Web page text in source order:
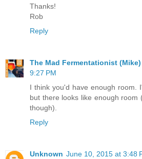
Thanks!
Rob
Reply
The Mad Fermentationist (Mike)
9:27 PM
I think you'd have enough room.
but there looks like enough room
though).
Reply
Unknown June 10, 2015 at 3:48